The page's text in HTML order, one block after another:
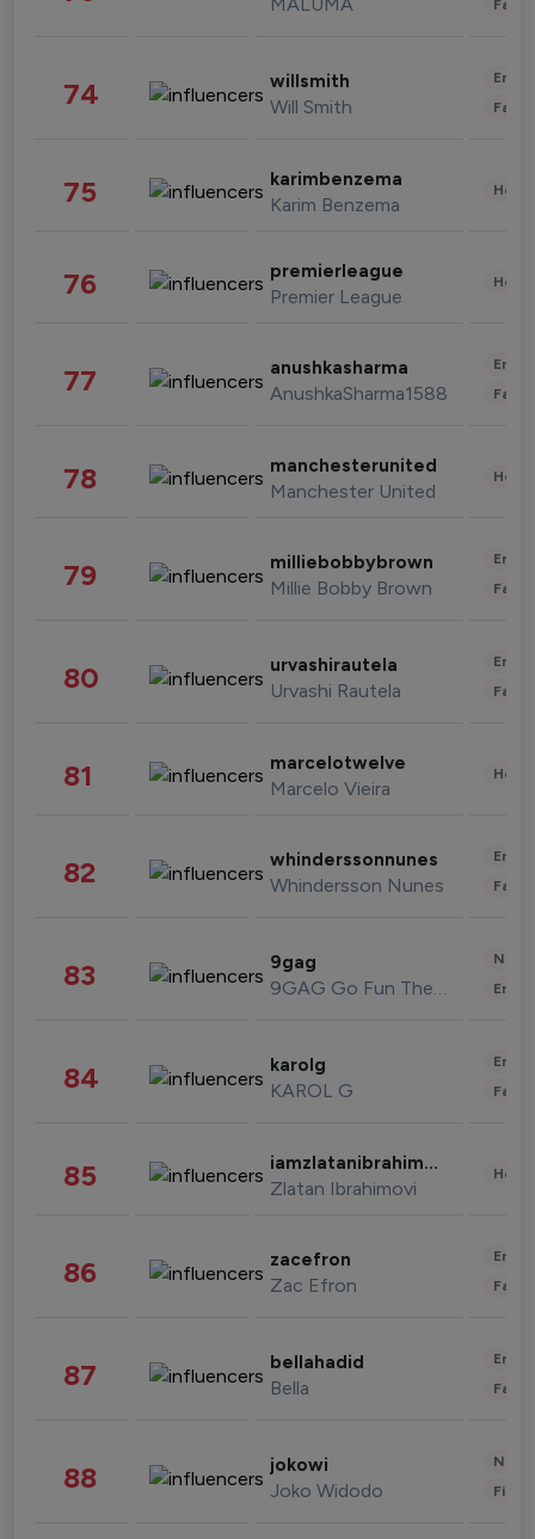
74 willsmith
Will Smith
75 karimbenzema
Karim Benzema
76 premierleague
Premier League
77 anushkasharma
AnushkaSharma1588
78 manchesterunited
Manchester United
79 milliebobbybrown
Millie Bobby Brown
80 urvashirautela
Urvashi Rautela
81 marcelotwelve
Marcelo Vieira
82 whinderssonnunes
Whindersson Nunes
83 9gag
9GAG Go Fun The World
84 karolg
KAROL G
85 iamzlatanibrahimovic
Zlatan Ibrahimovi
86 zacefron
Zac Efron
87 bellahadid
Bella
88 jokowi
Joko Widodo